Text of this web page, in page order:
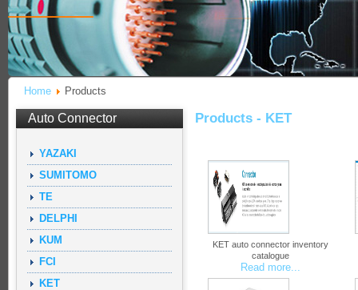
Home Products
Auto Connector
YAZAKI
SUMITOMO
TE
DELPHI
KUM
FCI
KET
Products - KET
KET auto connector inventory
catalogue
Read more...